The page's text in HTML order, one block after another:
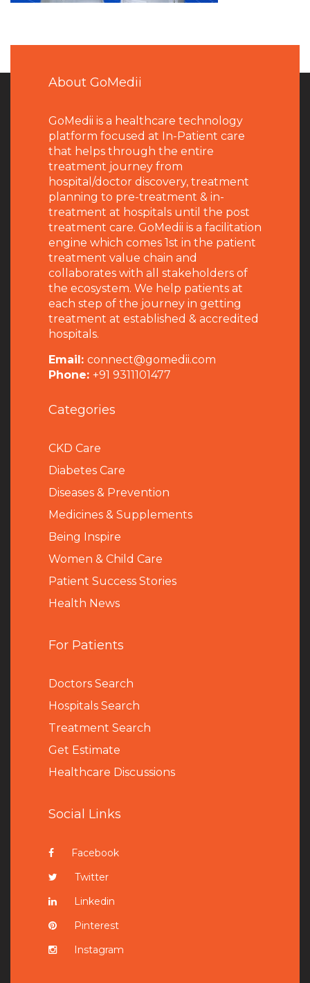
About GoMedii
GoMedii is a healthcare technology
platform focused at In-Patient care
that helps through the entire
treatment journey from
hospital/doctor discovery, treatment
planning to pre-treatment & in-
treatment at hospitals until the post
treatment care. GoMedii is a facilitation
engine which comes 1st in the patient
treatment value chain and
collaborates with all stakeholders of
the ecosystem. We help patients at
each step of the journey in getting
treatment at established & accredited
hospitals.
Email: connect@gomedii.com
Phone: +91 9311101477
Categories
CKD Care
Diabetes Care
Diseases & Prevention
Medicines & Supplements
Being Inspire
Women & Child Care
Patient Success Stories
Health News
For Patients
Doctors Search
Hospitals Search
Treatment Search
Get Estimate
Healthcare Discussions
Social Links
Facebook
Twitter
Linkedin
Pinterest
Instagram